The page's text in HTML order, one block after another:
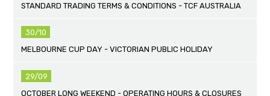
STANDARD TRADING TERMS & CONDITIONS - TCF AUSTRALIA
30/10
MELBOURNE CUP DAY - VICTORIAN PUBLIC HOLIDAY
29/09
OCTOBER LONG WEEKEND - OPERATING HOURS & CLOSURES